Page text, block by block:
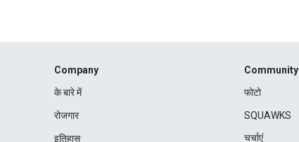
Company
के बारे में
रोजगार
इतिहास
Community
फोटो
SQUAWKS
चर्चाएं